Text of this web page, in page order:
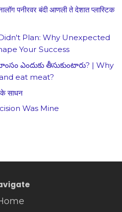
पनीरवर बंदी आणली ते देशात प्लास्टिक
Plan: Why Unexpected
Your Success
ఎందుకు తీసుకుంటారు? | Why
eat meat?
साधन
Was Mine